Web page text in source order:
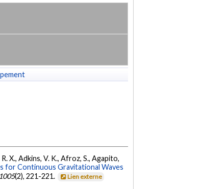
X., Adkins, V. K., Afroz, S., Agapito,
for Continuous Gravitational Waves
1005(2), 221-221. Lien externe